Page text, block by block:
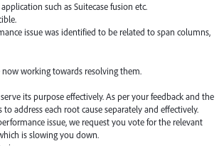
such as Suitecase fusion etc.
issue was identified to be related to span columns,
now working towards resolving them.
its purpose effectively. As per your feedback and the
address each root cause separately and effectively.
issue, we request you vote for the relevant
is slowing you down.